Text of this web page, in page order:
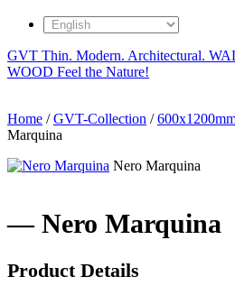
GVT Thin. Modern. Architectural.
WOOD Feel the Nature!
Home /GVT-Collection /
Marquina
Nero Marquina
Nero Marquina
Product Details